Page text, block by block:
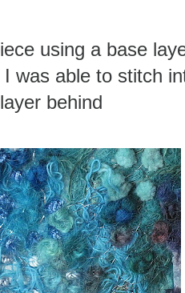
using a base
was able to stitch
behind